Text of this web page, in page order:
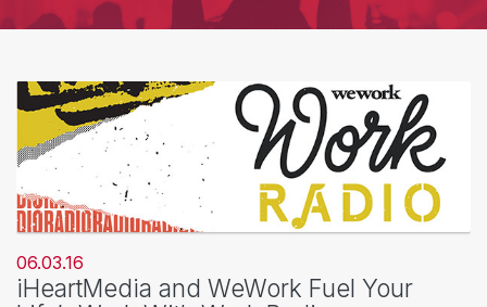
06.03.16
iHeartMedia and WeWork Fuel Your